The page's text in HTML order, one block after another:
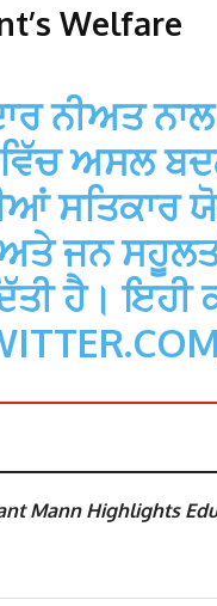
Welfare
ਨੀਅਤ ਨਾਲ
ਵਿੱਚ ਅਸਲ
ਸਤਿਕਾਰ
ਜਨ
ਹੈ। ਇਹੀ
Mann Highlights